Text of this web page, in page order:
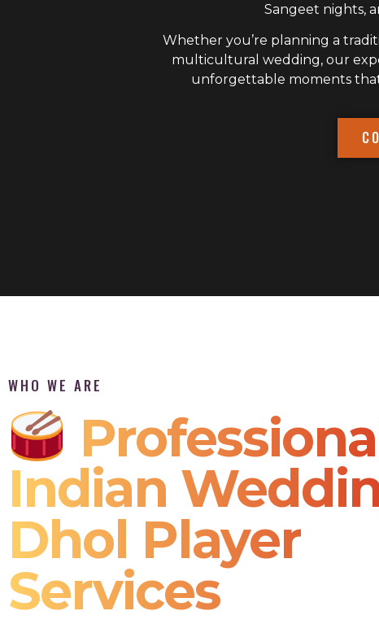
Sangeet nights,
Whether you’re planning a
multicultural wedding, our
unforgettable moments
WHO WE ARE
Indian
Dhol Player
Services